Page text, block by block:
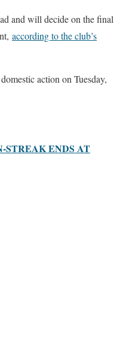
and will decide on the final
according to the club’s
action on Tuesday,
STREAK ENDS AT